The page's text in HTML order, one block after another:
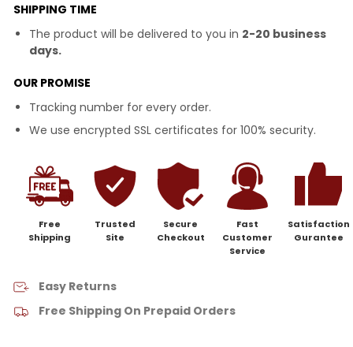
SHIPPING TIME
The product will be delivered to you in 2-20 business
days.
OUR PROMISE
Tracking number for every order.
We use encrypted SSL certificates for 100% security.
Free
Shipping
Trusted
Site
Secure
Checkout
Fast
Customer
Service
Satisfaction
Gurantee
Easy Returns
Free Shipping On Prepaid Orders